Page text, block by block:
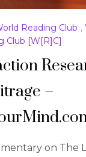
Reading Club ,
Club [W[R]C]
–
on The